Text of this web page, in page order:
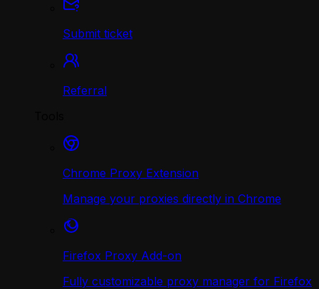
Submit ticket
Referral
Chrome Proxy Extension
Manage your proxies directly in Chrome
Firefox Proxy Add-on
Fully customizable proxy manager for Firefox